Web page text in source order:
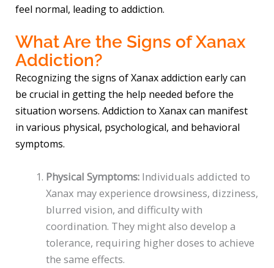
feel normal, leading to addiction.
What Are the Signs of Xanax
Addiction?
Recognizing the signs of Xanax addiction early can
be crucial in getting the help needed before the
situation worsens. Addiction to Xanax can manifest
in various physical, psychological, and behavioral
symptoms.
Physical Symptoms: Individuals addicted to
Xanax may experience drowsiness, dizziness,
blurred vision, and difficulty with
coordination. They might also develop a
tolerance, requiring higher doses to achieve
the same effects.